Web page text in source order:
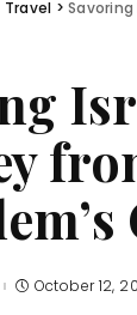
Travel >Savoring
October 12,